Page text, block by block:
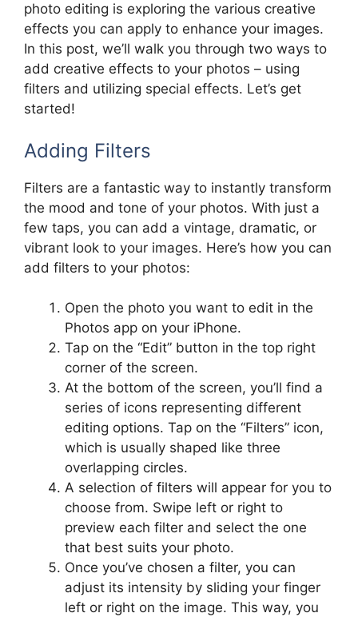
photo editing is exploring the various creative
effects you can apply to enhance your images.
In this post, we’ll walk you through two ways to
add creative effects to your photos – using
filters and utilizing special effects. Let’s get
started!
Adding Filters
Filters are a fantastic way to instantly transform
the mood and tone of your photos. With just a
few taps, you can add a vintage, dramatic, or
vibrant look to your images. Here’s how you can
add filters to your photos:
Open the photo you want to edit in the
Photos app on your iPhone.
Tap on the “Edit” button in the top right
corner of the screen.
At the bottom of the screen, you’ll find a
series of icons representing different
editing options. Tap on the “Filters” icon,
which is usually shaped like three
overlapping circles.
A selection of filters will appear for you to
choose from. Swipe left or right to
preview each filter and select the one
that best suits your photo.
Once you’ve chosen a filter, you can
adjust its intensity by sliding your finger
left or right on the image. This way, you